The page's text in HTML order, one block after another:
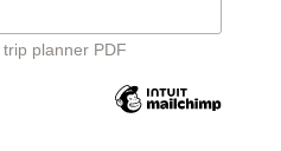
planner PDF